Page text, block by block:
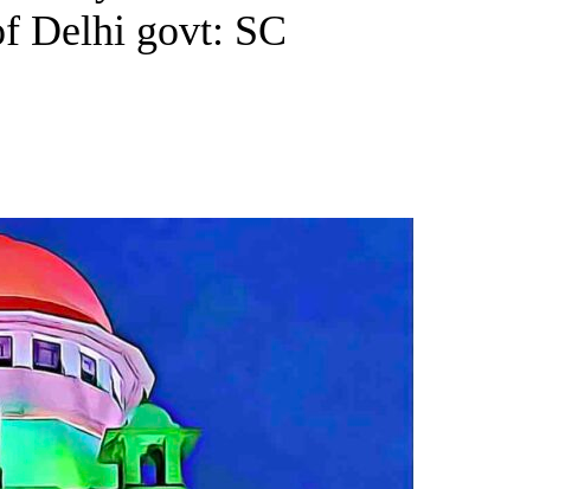
Delhi govt: SC